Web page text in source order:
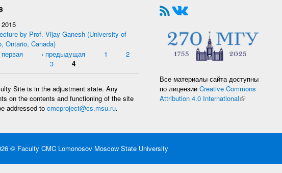
by Prof. Vijay Ganesh (University of
Ontario, Canada)
первая ‹ предыдущая 1
2
3
4
Site is in the adjustment state. Any
on the contents and functioning of the site
addressed to cmcproject@cs.msu.ru.
Все материалы сайта доступны
по лицензии Creative Commons
Attribution 4.0 International(link is external)
© Faculty CMC Lomonosov Moscow State University